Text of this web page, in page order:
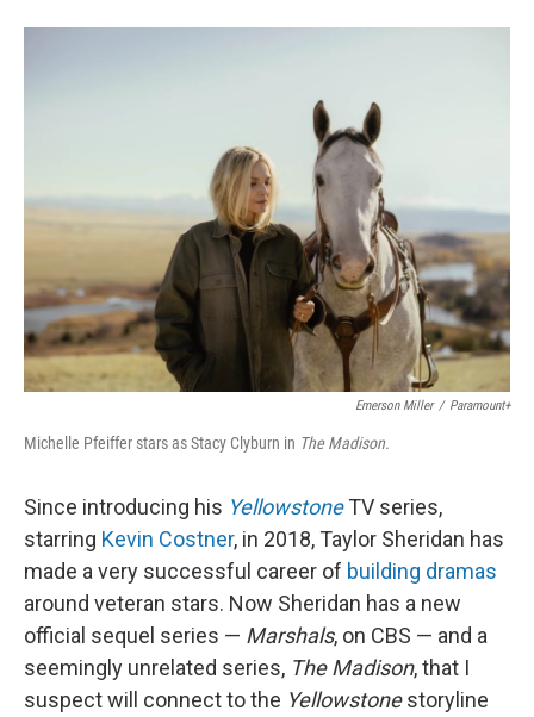
o
r
I
Emerson Miller / Paramount+
Michelle Pfeiffer stars as Stacy Clyburn in The Madison.
Since introducing his YellowstoneTV series,
starring Kevin Costner, in 2018, Taylor Sheridan has
made a very successful career of building dramas
around veteran stars. Now Sheridan has a new
official sequel series — Marshals, on CBS — and a
seemingly unrelated series, The Madison, that I
suspect will connect to the Yellowstonestoryline